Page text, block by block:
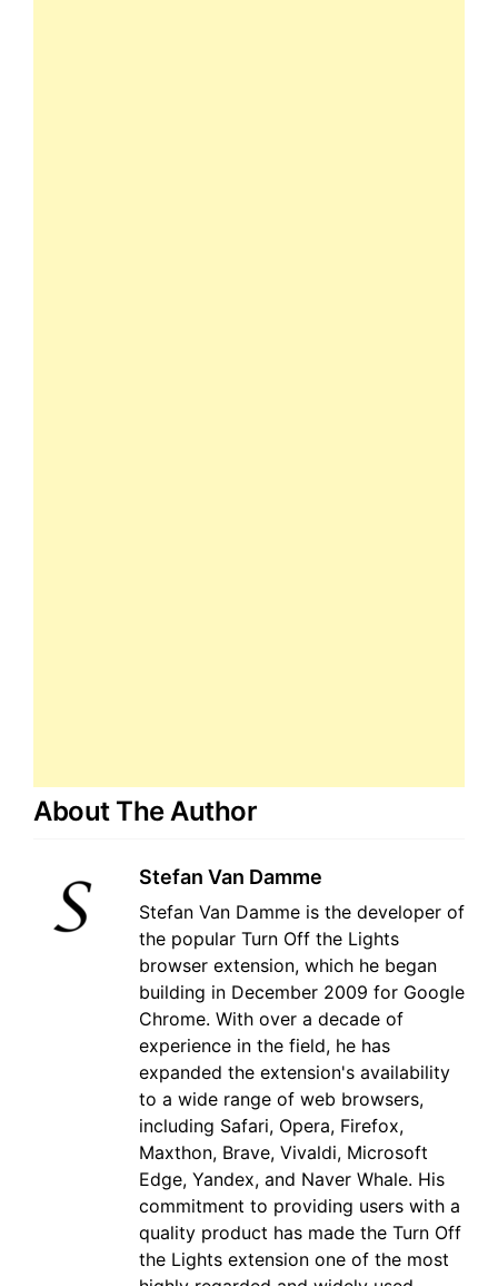
About The Author
Stefan Van Damme
Stefan Van Damme is the developer of
the popular Turn Off the Lights
browser extension, which he began
building in December 2009 for Google
Chrome. With over a decade of
experience in the field, he has
expanded the extension's availability
to a wide range of web browsers,
including Safari, Opera, Firefox,
Maxthon, Brave, Vivaldi, Microsoft
Edge, Yandex, and Naver Whale. His
commitment to providing users with a
quality product has made the Turn Off
the Lights extension one of the most